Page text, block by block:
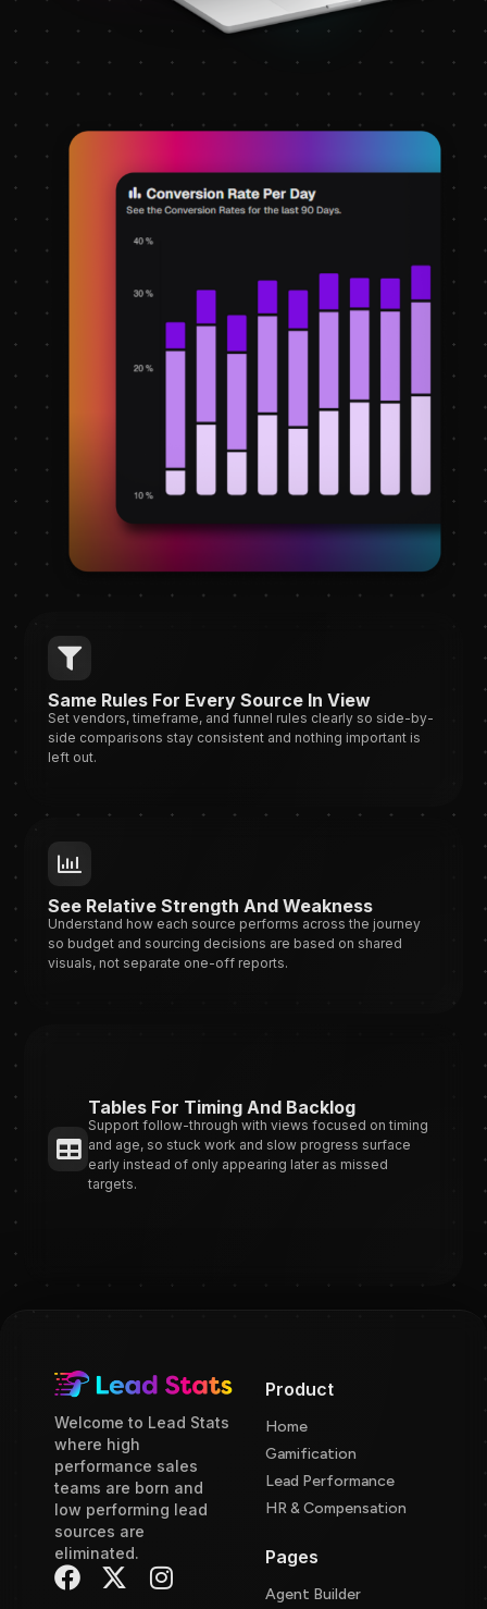
Same Rules For Every Source In View
Set vendors, timeframe, and funnel rules clearly so side-by-
side comparisons stay consistent and nothing important is
left out.
See Relative Strength And Weakness
Understand how each source performs across the journey
so budget and sourcing decisions are based on shared
visuals, not separate one-off reports.
Tables For Timing And Backlog
Support follow-through with views focused on timing
and age, so stuck work and slow progress surface
early instead of only appearing later as missed
targets.
Welcome to Lead Stats
where high
performance sales
teams are born and
low performing lead
sources are
eliminated.
Product
Home
Gamification
Lead Performance
HR & Compensation
Pages
Agent Builder